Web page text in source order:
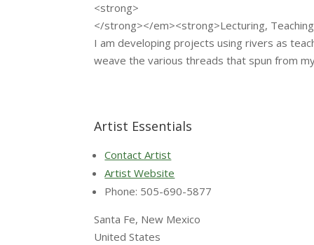
<strong>
</strong></em><strong>Lecturing,
I am developing projects using rivers as
weave the various threads that spun from
Artist Essentials
Contact Artist
Artist Website
Phone: 505-690-5877
Santa Fe, New Mexico
United States